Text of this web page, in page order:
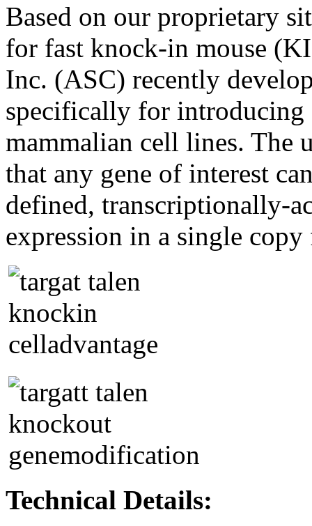
Based on our proprietary
for fast knock-in mouse
Inc. (ASC) recently
specifically for introducing
mammalian cell lines. The
that any gene of interest
defined, transcriptionally-
expression in a single copy
Technical Details: